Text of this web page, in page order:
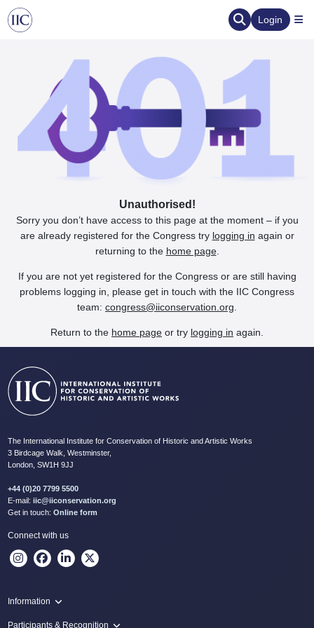
Login
Unauthorised!
Sorry you don’t have access to this page at the moment – if you
are already registered for the Congress try logging in again or
returning to the home page.
If you are not yet registered for the Congress or are still having
problems logging in, please get in touch with the IIC Congress
team: congress@iiconservation.org
Return to the home page or try logging in again.
The International Institute for Conservation of Historic and Artistic Works
3 Birdcage Walk, Westminster,
London, SW1H 9JJ
+44 (0)20 7799 5500
E-mail: iic@iiconservation.org
Get in touch: Online form
Connect with us
Information
Programme
Participants & Recognition